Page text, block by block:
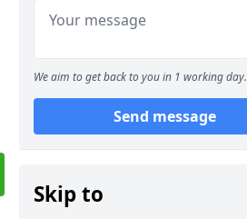
We aim to get back to you in 1 working day.
Send message
Skip to